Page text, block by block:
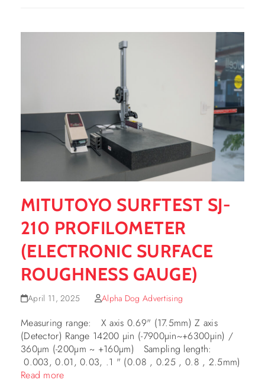
MITUTOYO SURFTEST SJ-
210 PROFILOMETER
(ELECTRONIC SURFACE
ROUGHNESS GAUGE)
April 11, 2025 Alpha Dog Advertising
Measuring range: X axis 0.69" (17.5mm) Z axis
(Detector) Range 14200 µin (-7900µin~+6300µin) /
360µm (-200µm ~ +160µm) Sampling length:
0.003, 0.01, 0.03, .1 " (0.08 , 0.25 , 0.8 , 2.5mm)
Read more